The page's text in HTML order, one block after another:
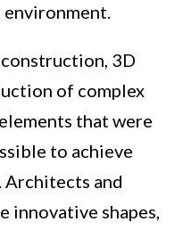
3D
of complex
that were
to achieve
and
innovative shapes,